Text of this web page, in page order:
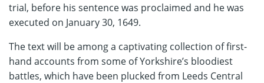
trial, before his sentence was proclaimed and he was
executed on January 30, 1649.
The text will be among a captivating collection of first-
hand accounts from some of Yorkshire’s bloodiest
battles, which have been plucked from Leeds Central